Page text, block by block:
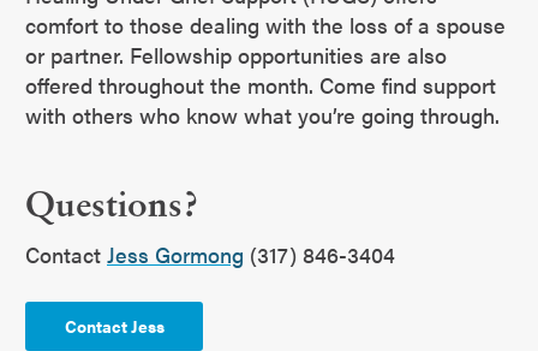
comfort to those dealing with the loss of a spouse
or partner. Fellowship opportunities are also
offered throughout the month. Come find support
with others who know what you’re going through.
Questions?
Contact Jess Gormong (317) 846-3404
Contact Jess